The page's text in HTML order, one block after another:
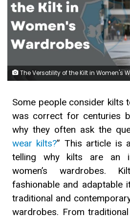
The Versatility of the Kilt in Women's
Some people consider kilts
was correct for centuries
why they often ask the
wear kilts?” This article is
telling why kilts are an
women’s wardrobes.
fashionable and adaptable
traditional and
wardrobes. From